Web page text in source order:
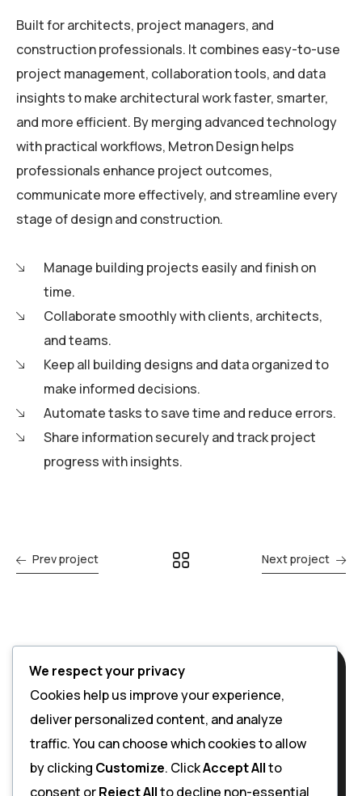
Built for architects, project managers, and
construction professionals. It combines easy-to-use
project management, collaboration tools, and data
insights to make architectural work faster, smarter,
and more efficient. By merging advanced technology
with practical workflows, Metron Design helps
professionals enhance project outcomes,
communicate more effectively, and streamline every
stage of design and construction.
Manage building projects easily and finish on
time.
Collaborate smoothly with clients, architects,
and teams.
Keep all building designs and data organized to
make informed decisions.
Automate tasks to save time and reduce errors.
Share information securely and track project
progress with insights.
Prev project Next project
We respect your privacy
Cookies help us improve your experience,
deliver personalized content, and analyze
traffic. You can choose which cookies to allow
by clicking Customize. ClickAccept Allto
consent orReject Allto decline non-essential